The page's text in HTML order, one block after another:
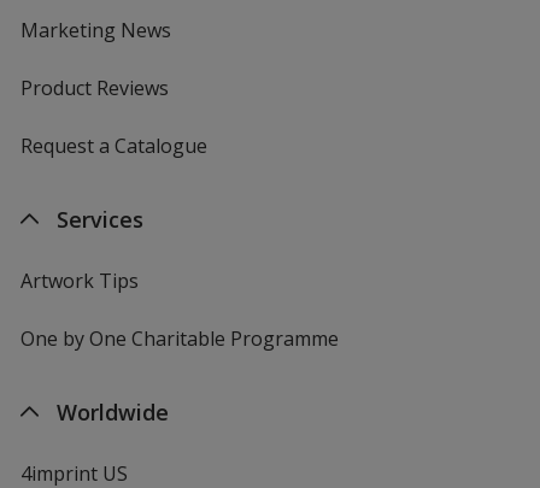
Marketing News
Product Reviews
Request a Catalogue
Services
Artwork Tips
One by One Charitable Programme
Worldwide
4imprint US